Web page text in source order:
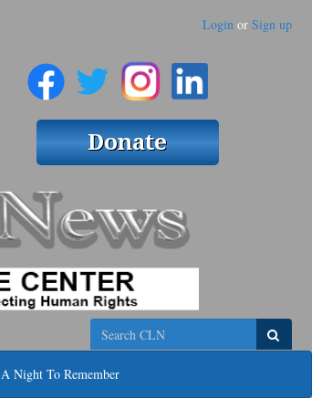
Login or Sign up
Search
A Night To Remember